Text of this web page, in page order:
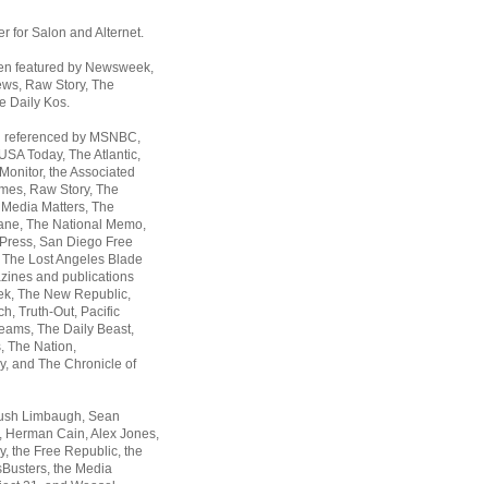
for Salon and Alternet.
featured by Newsweek,
Raw Story, The
Daily Kos.
by MSNBC,
Today, The Atlantic,
the Associated
Raw Story, The
Matters, The
The National Memo,
San Diego Free
Lost Angeles Blade
and publications
The New Republic,
Truth-Out, Pacific
The Daily Beast,
The Nation,
and The Chronicle of
Limbaugh, Sean
Herman Cain, Alex Jones,
the Free Republic, the
the Media